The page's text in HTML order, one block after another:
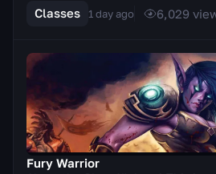
Classes 1 day ago 6,029
Fury Warrior